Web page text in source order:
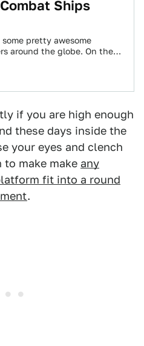
Ships
pretty awesome
around the globe. On the
if you are high enough
these days inside the
your eyes and clench
make make any
fit into a round
.